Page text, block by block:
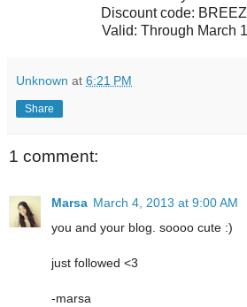
Discount code:
Valid: Through March
Unknown at 6:21 PM
Share
1 comment:
Marsa March 4, 2013 at 9:00 AM
you and your blog. soooo cute :)
just followed <3
-marsa